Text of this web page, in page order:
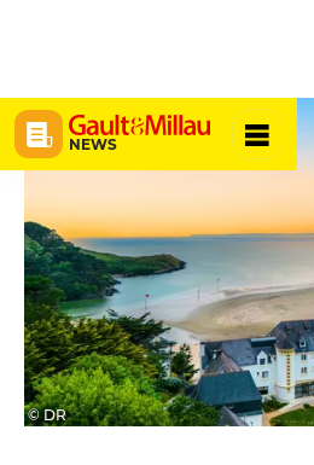
NEWS
© DR